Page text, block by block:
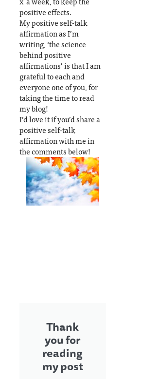
positive effects.
My positive self-talk
affirmation as I’m
writing, ‘the science
behind positive
affirmations’ is that I am
grateful to each and
everyone one of you, for
taking the time to read
my blog!
I’d love it if you’d share a
positive self-talk
affirmation with me in
the comments below!
Thank
you for
reading
my post